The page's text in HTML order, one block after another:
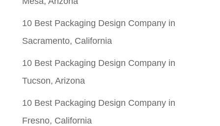
10 Best Packaging Design Company in
Sacramento, California
10 Best Packaging Design Company in
Tucson, Arizona
10 Best Packaging Design Company in
Fresno, California